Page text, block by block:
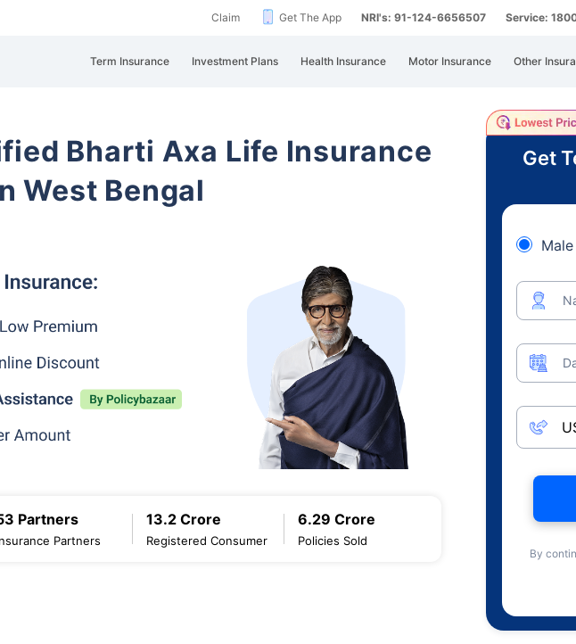
Claim Get The App NRI's: 91-124-6656507 Service:
Term Insurance Investment Plans Health Insurance Motor Insurance Other
Bharti Axa Life Insurance
West Bengal
Partners
Partners
13.2 Crore
Registered Consumer
6.29 Crore
Policies Sold
Get
Male
By